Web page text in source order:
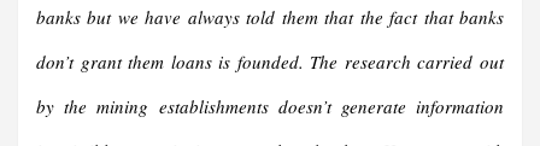
banks but we have always told them that the fact that banks
don’t grant them loans is founded. The research carried out
by the mining establishments doesn’t generate information